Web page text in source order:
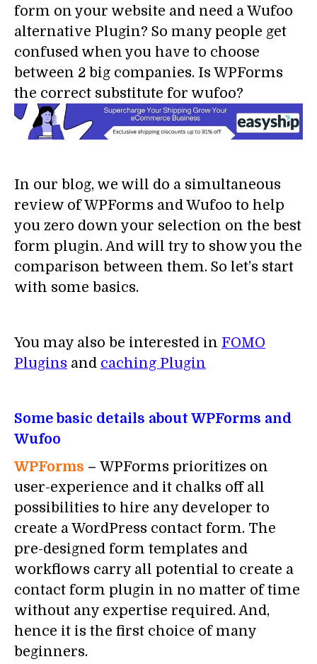
form on your website and need a Wufoo
alternative Plugin? So many people get
confused when you have to choose
between 2 big companies. Is WPForms
the correct substitute for wufoo?
In our blog, we will do a simultaneous
review of WPForms and Wufoo to help
you zero down your selection on the best
form plugin. And will try to show you the
comparison between them. So let’s start
with some basics.
You may also be interested in FOMO
Plugins and caching Plugin
Some basic details about WPForms and
Wufoo
WPForms – WPForms prioritizes on
user-experience and it chalks off all
possibilities to hire any developer to
create a WordPress contact form. The
pre-designed form templates and
workflows carry all potential to create a
contact form plugin in no matter of time
without any expertise required. And,
hence it is the first choice of many
beginners.